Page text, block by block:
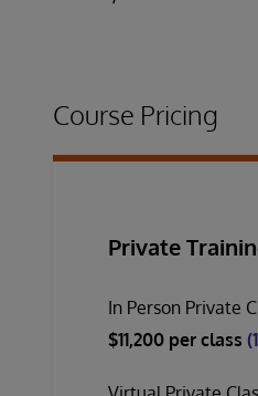
Course Pricing
Private
In Person Private
$11,200 per class